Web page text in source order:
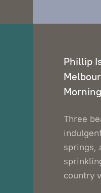
Phillip
Three
springs,
country